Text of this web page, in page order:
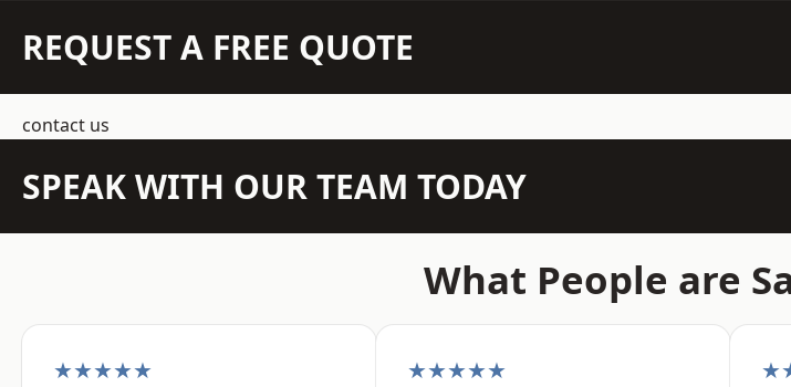
REQUEST A FREE QUOTE
contact us
SPEAK WITH OUR TEAM TODAY
What People are
★★★★★ ★★★★★